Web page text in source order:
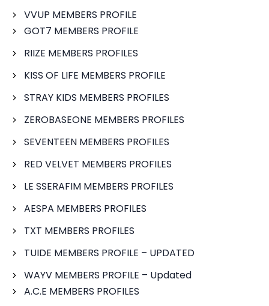
VVUP MEMBERS PROFILE
GOT7 MEMBERS PROFILE
RIIZE MEMBERS PROFILES
KISS OF LIFE MEMBERS PROFILE
STRAY KIDS MEMBERS PROFILES
ZEROBASEONE MEMBERS PROFILES
SEVENTEEN MEMBERS PROFILES
RED VELVET MEMBERS PROFILES
LE SSERAFIM MEMBERS PROFILES
AESPA MEMBERS PROFILES
TXT MEMBERS PROFILES
TUIDE MEMBERS PROFILE – UPDATED
WAYV MEMBERS PROFILE – Updated
A.C.E MEMBERS PROFILES